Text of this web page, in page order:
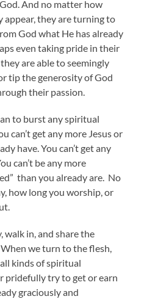
And no matter how
appear, they are turning to
God what He has already
even taking pride in their
are able to seemingly
tip the generosity of God
their passion.
to burst any spiritual
can’t get any more Jesus or
have. You can’t get any
can’t be any more
than you already are. No
how long you worship, or
walk in, and share the
we turn to the flesh,
kinds of spiritual
pridefully try to get or earn
graciously and